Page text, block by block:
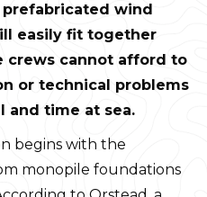
wind
easily fit together
crews cannot afford to
or technical problems
and time at sea.
begins with the
monopile foundations